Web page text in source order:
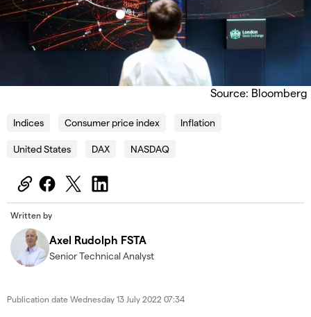
Source: Bloomberg
Indices Consumer price index Inflation
United States DAX NASDAQ
Written by
Axel Rudolph FSTA
Senior Technical Analyst
Publication date Wednesday 13 July 2022 07:34